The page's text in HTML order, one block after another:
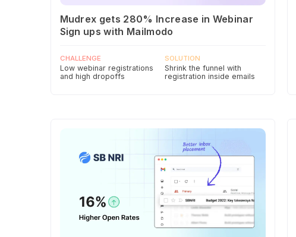
Mudrex gets 280% Increase in Webinar
Sign ups with Mailmodo
CHALLENGE
Low webinar registrations
and high dropoffs
SOLUTION
Shrink the funnel with
registration inside emails